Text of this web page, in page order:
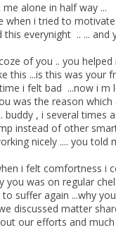
alone in half way ...
when i tried to
everynight .. ... and
of you .. you
this ...is this was your
i felt bad ...now i
was the reason
, i several times
instead of other
nicely .... you told
i felt comfortness i
was on regular
suffer again ...why
discussed matter
our efforts and much